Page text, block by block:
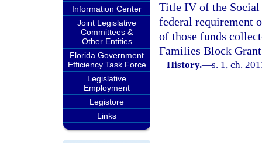
Information Center
Joint Legislative
Committees &
Other Entities
Florida Government
Efficiency Task Force
Legislative
Employment
Legistore
Links
Title IV of the Social
federal requirement
of those funds
Families Block
History.—s. 1, ch.